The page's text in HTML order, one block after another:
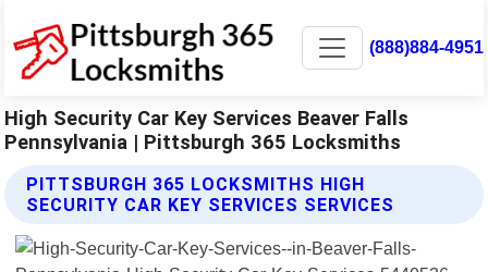
(888)884-4951
High Security Car Key Services Beaver Falls
Pennsylvania | Pittsburgh 365 Locksmiths
PITTSBURGH 365 LOCKSMITHS HIGH
SECURITY CAR KEY SERVICES SERVICES